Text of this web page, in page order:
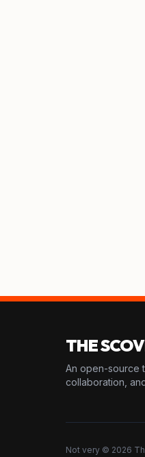
THE
An open-source
collaboration,
Not very © 2026